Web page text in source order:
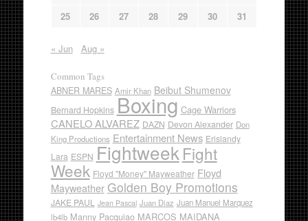
25
26 27 28 29 30 31
« Jun Aug »
Common Tags
ABNER MARES Amir Khan Beibut Shumenov
Bernard Hopkins Boxing Cage Warriors
CANELO ALVAREZ DAZN Devon Alexander Don
King Productions Entertainment News Erislandy
Lara ESPN Fightweek Fight
Week Floyd "Money" Mayweather Floyd
Mayweather Golden Boy Promotions
JAKE PAUL Jean Pascal Juan Diaz Juan Manuel Marquez
lb4lb Manny Pacquiao MARCOS MAIDANA